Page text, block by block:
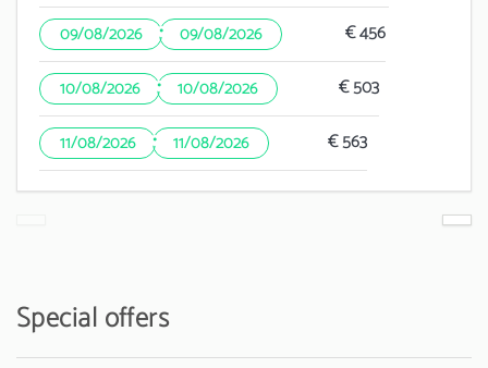
09/08/2026 · 09/08/2026 € 456
10/08/2026 · 10/08/2026 € 503
11/08/2026 · 11/08/2026 € 563
Special offers